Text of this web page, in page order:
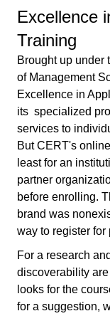
Excellence
Training
Brought up under
of Management
Excellence in
its specialized
services to
But CERT's
least for an
partner
before enrolling.
brand was
way to register for
For a research
discoverability
looks for the
for a suggestion,